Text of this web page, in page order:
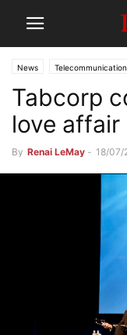
News
Tabcorp
love affair
By Renai LeMay - 18/07/